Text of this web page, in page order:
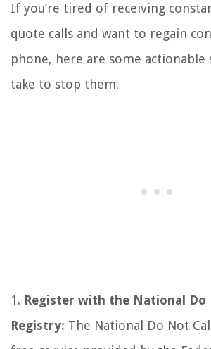
If you’re tired of receiving
quote calls and want to regain
phone, here are some actionable
take to stop them:
1. Register with the National Do
Registry: The National Do Not